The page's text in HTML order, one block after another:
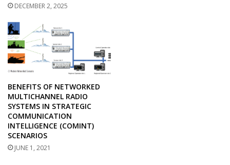
DECEMBER 2, 2025
BENEFITS OF NETWORKED
MULTICHANNEL RADIO
SYSTEMS IN STRATEGIC
COMMUNICATION
INTELLIGENCE (COMINT)
SCENARIOS
JUNE 1, 2021